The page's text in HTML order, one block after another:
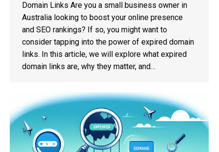
Domain Links Are you a small business owner in
Australia looking to boost your online presence
and SEO rankings? If so, you might want to
consider tapping into the power of expired domain
links. In this article, we will explore what expired
domain links are, why they matter, and…